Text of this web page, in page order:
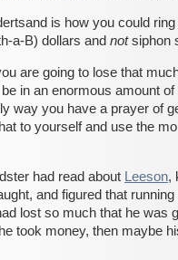
is how you could
a-B) dollars and notsiphon
are going to lose that
be in an enormous amount
way you have a prayer of
to yourself and use the
had read about Leeson,
and figured that
lost so much that he was
took money, then maybe